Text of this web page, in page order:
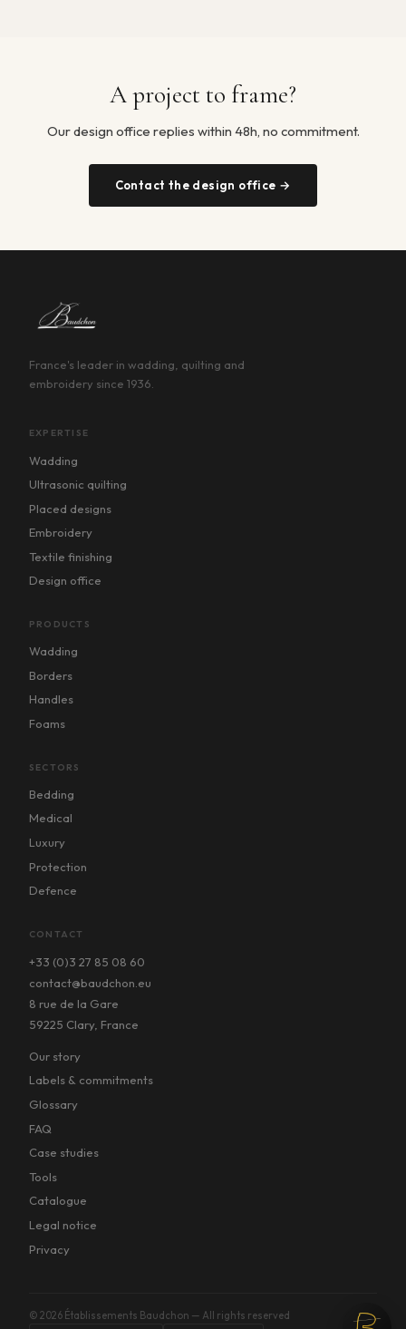
A project to frame?
Our design office replies within 48h, no commitment.
Contact the design office →
France's leader in wadding, quilting and
embroidery since 1936.
EXPERTISE
Wadding
Ultrasonic quilting
Placed designs
Embroidery
Textile finishing
Design office
PRODUCTS
Wadding
Borders
Handles
Foams
SECTORS
Bedding
Medical
Luxury
Protection
Defence
CONTACT
+33 (0)3 27 85 08 60
contact@baudchon.eu
8 rue de la Gare
59225 Clary, France
Our story
Labels & commitments
Glossary
FAQ
Case studies
Tools
Catalogue
Legal notice
Privacy
© 2026 Établissements Baudchon — All rights reserved